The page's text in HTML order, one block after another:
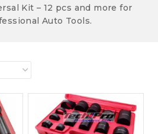
Kit – 12 pcs and more for
Auto Tools.